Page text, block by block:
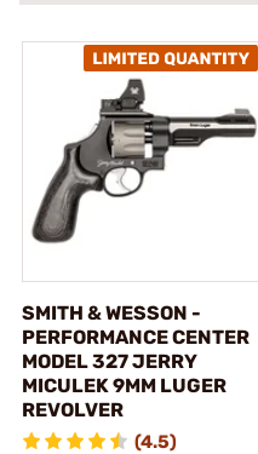
SMITH & WESSON -
PERFORMANCE CENTER
MODEL 327 JERRY
MICULEK 9MM LUGER
REVOLVER
(4.5)